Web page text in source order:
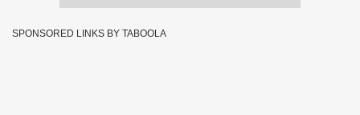
SPONSORED LINKS BY TABOOLA